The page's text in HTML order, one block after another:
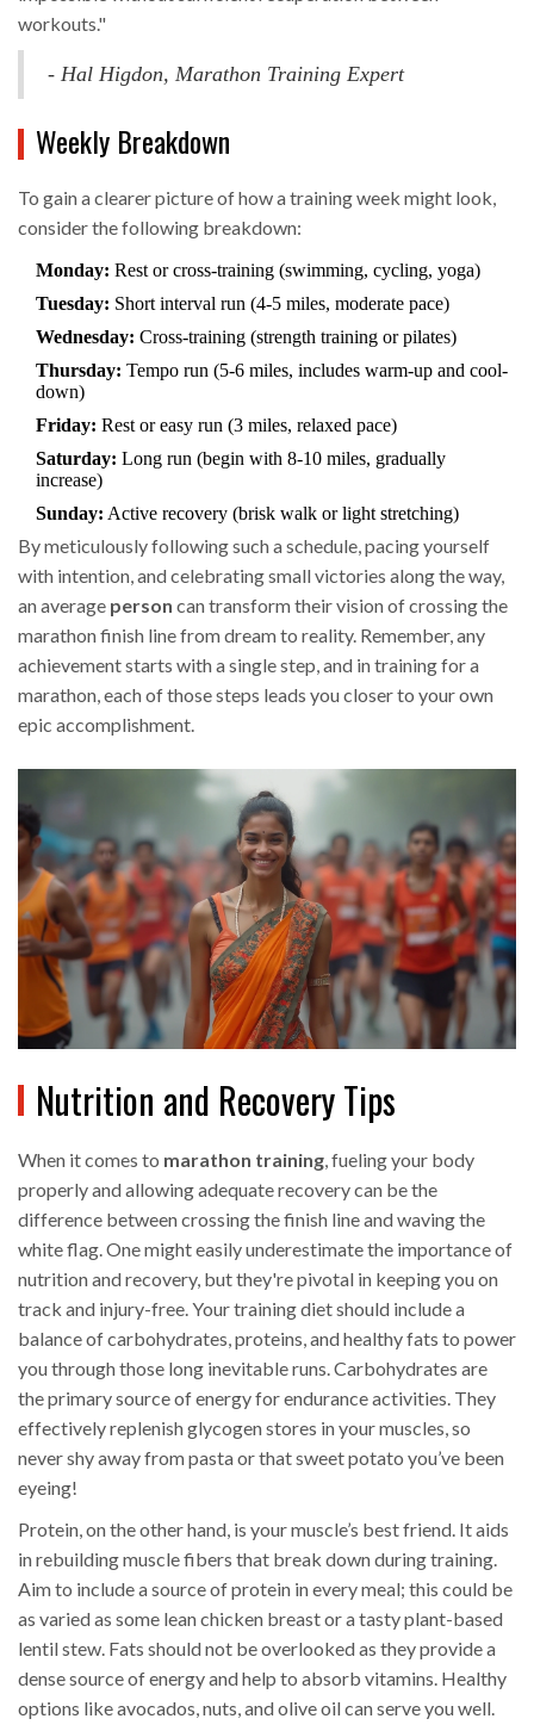
workouts."
- Hal Higdon, Marathon Training Expert
Weekly Breakdown
To gain a clearer picture of how a training week might look,
consider the following breakdown:
Monday: Rest or cross-training (swimming, cycling, yoga)
Tuesday: Short interval run (4-5 miles, moderate pace)
Wednesday: Cross-training (strength training or pilates)
Thursday: Tempo run (5-6 miles, includes warm-up and cool-
down)
Friday: Rest or easy run (3 miles, relaxed pace)
Saturday: Long run (begin with 8-10 miles, gradually
increase)
Sunday: Active recovery (brisk walk or light stretching)
By meticulously following such a schedule, pacing yourself
with intention, and celebrating small victories along the way,
an average person can transform their vision of crossing the
marathon finish line from dream to reality. Remember, any
achievement starts with a single step, and in training for a
marathon, each of those steps leads you closer to your own
epic accomplishment.
Nutrition and Recovery Tips
When it comes to marathon training, fueling your body
properly and allowing adequate recovery can be the
difference between crossing the finish line and waving the
white flag. One might easily underestimate the importance of
nutrition and recovery, but they're pivotal in keeping you on
track and injury-free. Your training diet should include a
balance of carbohydrates, proteins, and healthy fats to power
you through those long inevitable runs. Carbohydrates are
the primary source of energy for endurance activities. They
effectively replenish glycogen stores in your muscles, so
never shy away from pasta or that sweet potato you’ve been
eyeing!
Protein, on the other hand, is your muscle’s best friend. It aids
in rebuilding muscle fibers that break down during training.
Aim to include a source of protein in every meal; this could be
as varied as some lean chicken breast or a tasty plant-based
lentil stew. Fats should not be overlooked as they provide a
dense source of energy and help to absorb vitamins. Healthy
options like avocados, nuts, and olive oil can serve you well.